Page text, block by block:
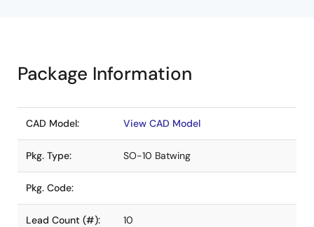
Package Information
CAD Model: View CAD Model
Pkg. Type: SO-10 Batwing
Pkg. Code:
Lead Count (#): 10